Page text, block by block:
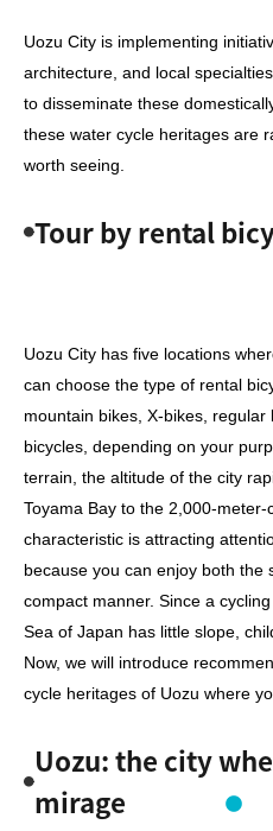
Uozu City is implementing
architecture, and local
to disseminate these
these water cycle heritages are
worth seeing.
Tour by rental
Uozu City has five locations
can choose the type of rental
mountain bikes, X-bikes, regular
bicycles, depending on your
terrain, the altitude of the city
Toyama Bay to the 2,000-
characteristic is attracting
because you can enjoy both the
compact manner. Since a
Sea of Japan has little slope,
Now, we will introduce
cycle heritages of Uozu where
Uozu: the city
mirage